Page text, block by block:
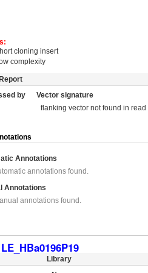
cloning insert
complexity
by
Vector signature
flanking vector not found in read
Annotations
annotations found.
Annotations
annotations found.
Library